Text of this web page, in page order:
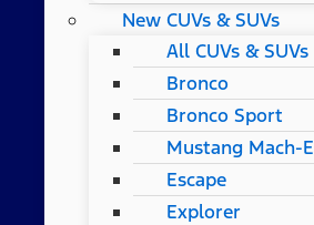
New CUVs & SUVs
All CUVs & SUVs
Bronco
Bronco Sport
Mustang Mach-E
Escape
Explorer